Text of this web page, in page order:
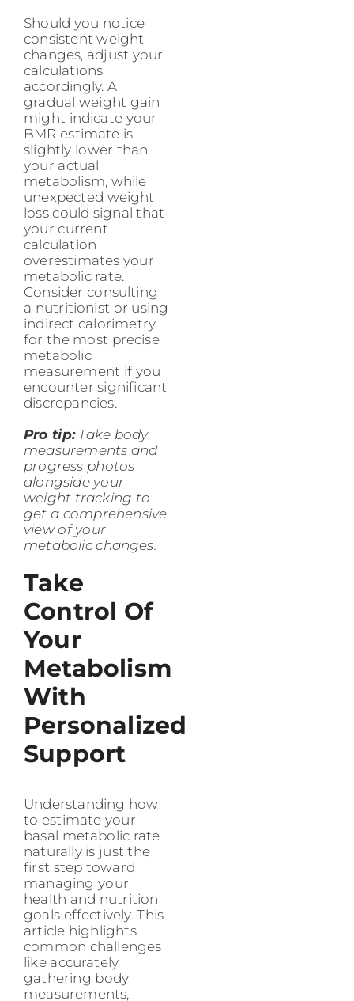
Should you notice
consistent weight
changes, adjust your
calculations
accordingly. A
gradual weight gain
might indicate your
BMR estimate is
slightly lower than
your actual
metabolism, while
unexpected weight
loss could signal that
your current
calculation
overestimates your
metabolic rate.
Consider consulting
a nutritionist or using
indirect calorimetry
for the most precise
metabolic
measurement if you
encounter significant
discrepancies.
Pro tip: Take body
measurements and
progress photos
alongside your
weight tracking to
get a comprehensive
view of your
metabolic changes.
Take
Control Of
Your
Metabolism
With
Personalized
Support
Understanding how
to estimate your
basal metabolic rate
naturally is just the
first step toward
managing your
health and nutrition
goals effectively. This
article highlights
common challenges
like accurately
gathering body
measurements,